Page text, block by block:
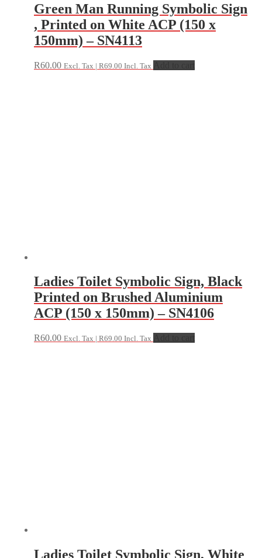
Green Man Running Symbolic Sign
, Printed on White ACP (150 x
150mm) – SN4113
R60.00 Excl. Tax | R69.00 Incl. Tax
Ladies Toilet Symbolic Sign, Black
Printed on Brushed Aluminium
ACP (150 x 150mm) – SN4106
R60.00 Excl. Tax | R69.00 Incl. Tax
Ladies Toilet Symbolic Sign, White